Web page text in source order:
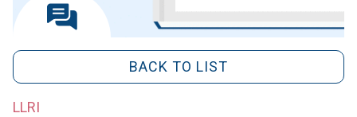
BACK TO LIST
LLRI